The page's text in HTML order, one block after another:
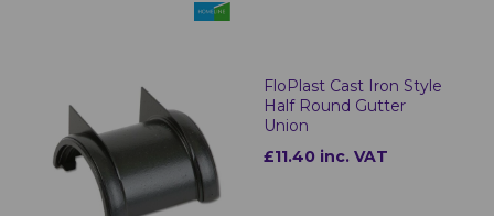
FloPlast Cast Iron Style
Half Round Gutter
Union
£11.40 inc. VAT